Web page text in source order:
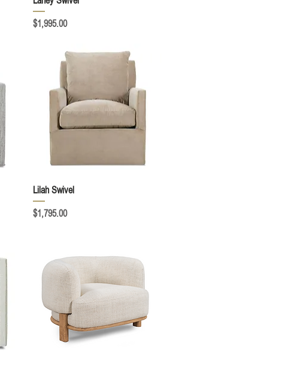
Price
$1,995.00
Quick View
Lilah Swivel
Price
$1,795.00